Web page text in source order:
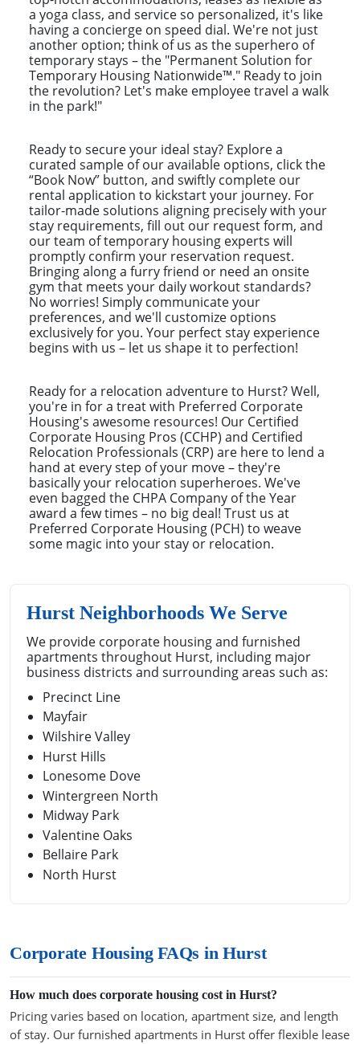
a yoga class, and service so personalized, it's like
having a concierge on speed dial. We're not just
another option; think of us as the superhero of
temporary stays – the "Permanent Solution for
Temporary Housing Nationwide™." Ready to join
the revolution? Let's make employee travel a walk
in the park!"
Ready to secure your ideal stay? Explore a
curated sample of our available options, click the
“Book Now” button, and swiftly complete our
rental application to kickstart your journey. For
tailor-made solutions aligning precisely with your
stay requirements, fill out our request form, and
our team of temporary housing experts will
promptly confirm your reservation request.
Bringing along a furry friend or need an onsite
gym that meets your daily workout standards?
No worries! Simply communicate your
preferences, and we'll customize options
exclusively for you. Your perfect stay experience
begins with us – let us shape it to perfection!
Ready for a relocation adventure to Hurst? Well,
you're in for a treat with Preferred Corporate
Housing's awesome resources! Our Certified
Corporate Housing Pros (CCHP) and Certified
Relocation Professionals (CRP) are here to lend a
hand at every step of your move – they're
basically your relocation superheroes. We've
even bagged the CHPA Company of the Year
award a few times – no big deal! Trust us at
Preferred Corporate Housing (PCH) to weave
some magic into your stay or relocation.
Hurst Neighborhoods We Serve
We provide corporate housing and furnished
apartments throughout Hurst, including major
business districts and surrounding areas such as:
Precinct Line
Mayfair
Wilshire Valley
Hurst Hills
Lonesome Dove
Wintergreen North
Midway Park
Valentine Oaks
Bellaire Park
North Hurst
Corporate Housing FAQs in Hurst
How much does corporate housing cost in Hurst?
Pricing varies based on location, apartment size, and length
of stay. Our furnished apartments in Hurst offer flexible lease